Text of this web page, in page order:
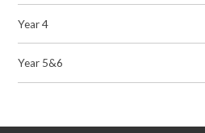
Year 4
Year 5&6